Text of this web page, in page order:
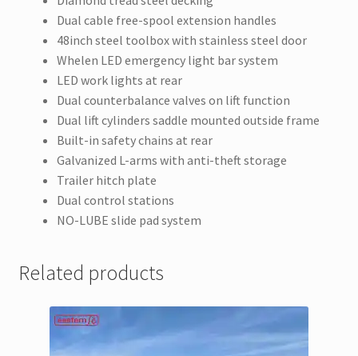
Dual cable free-spool extension handles
48inch steel toolbox with stainless steel door
Whelen LED emergency light bar system
LED work lights at rear
Dual counterbalance valves on lift function
Dual lift cylinders saddle mounted outside frame
Built-in safety chains at rear
Galvanized L-arms with anti-theft storage
Trailer hitch plate
Dual control stations
NO-LUBE slide pad system
Related products